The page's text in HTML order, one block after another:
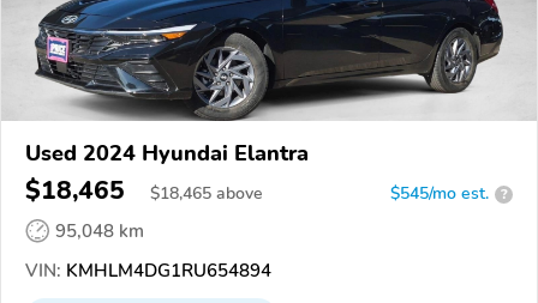
Used 2024 Hyundai Elantra
$18,465 $18,465 above $545/mo est. ?
95,048 km
VIN: KMHLM4DG1RU654894